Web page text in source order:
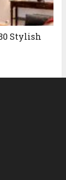
Stylish